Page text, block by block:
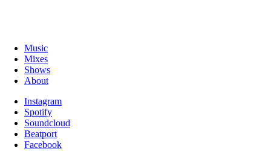
Music
Mixes
Shows
About
Instagram
Spotify
Soundcloud
Beatport
Facebook